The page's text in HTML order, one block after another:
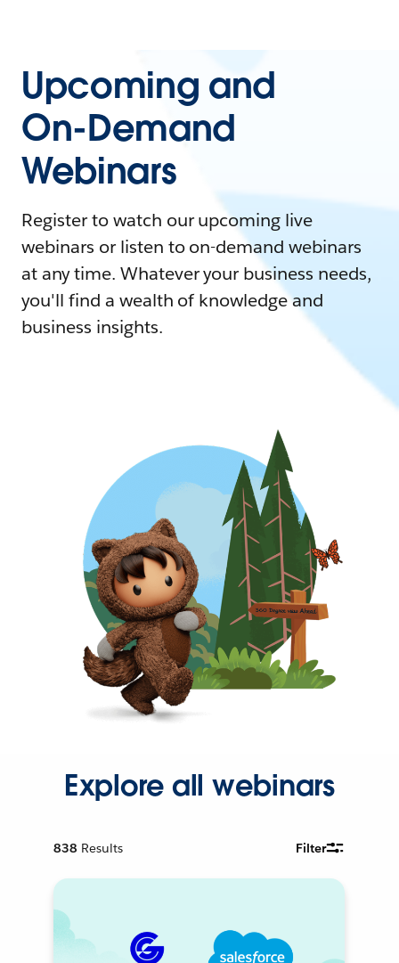
Upcoming and
On-Demand
Webinars
Register to watch our upcoming live
webinars or listen to on-demand webinars
at any time. Whatever your business needs,
you'll find a wealth of knowledge and
business insights.
Explore all webinars
838 Results Filter